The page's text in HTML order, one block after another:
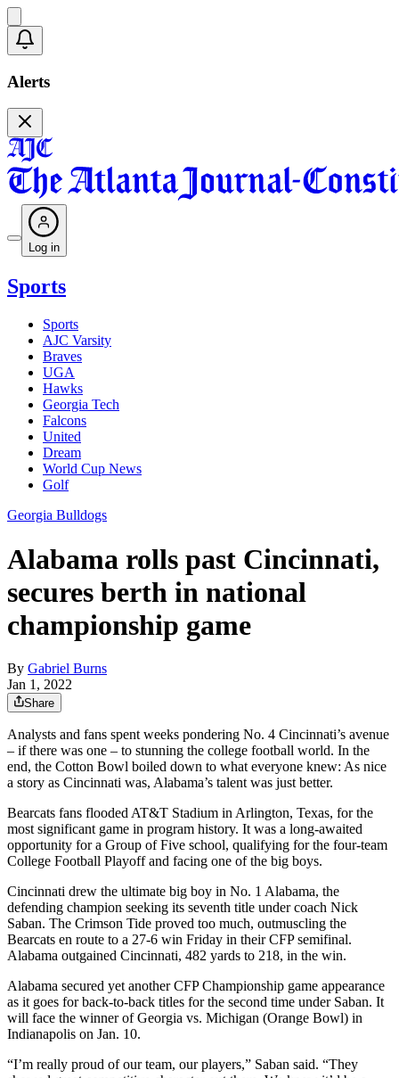
Alerts
Log in
Sports
Sports
AJC Varsity
Braves
UGA
Hawks
Georgia Tech
Falcons
United
Dream
World Cup News
Golf
Georgia Bulldogs
Alabama rolls past Cincinnati,
secures berth in national
championship game
By Gabriel Burns
Jan 1, 2022
Share
Analysts and fans spent weeks pondering No. 4 Cincinnati’s avenue
– if there was one – to stunning the college football world. In the
end, the Cotton Bowl boiled down to what everyone knew: As nice
a story as Cincinnati was, Alabama’s talent was just better.
Bearcats fans flooded AT&T Stadium in Arlington, Texas, for the
most significant game in program history. It was a long-awaited
opportunity for a Group of Five school, qualifying for the four-team
College Football Playoff and facing one of the big boys.
Cincinnati drew the ultimate big boy in No. 1 Alabama, the
defending champion seeking its seventh title under coach Nick
Saban. The Crimson Tide proved too much, outmuscling the
Bearcats en route to a 27-6 win Friday in their CFP semifinal.
Alabama outgained Cincinnati, 482 yards to 218, in the win.
Alabama secured yet another CFP Championship game appearance
as it goes for back-to-back titles for the second time under Saban. It
will face the winner of Georgia vs. Michigan (Orange Bowl) in
Indianapolis on Jan. 10.
“I’m really proud of our team, our players,” Saban said. “They